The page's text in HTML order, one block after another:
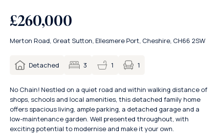
£260,000
Merton Road, Great Sutton, Ellesmere Port, Cheshire, CH66 2SW
Detached 3 1 1
No Chain! Nestled on a quiet road and within walking distance of
shops, schools and local amenities, this detached family home
offers spacious living, ample parking, a detached garage and a
low-maintenance garden. Well presented throughout, with
exciting potential to modernise and make it your own.